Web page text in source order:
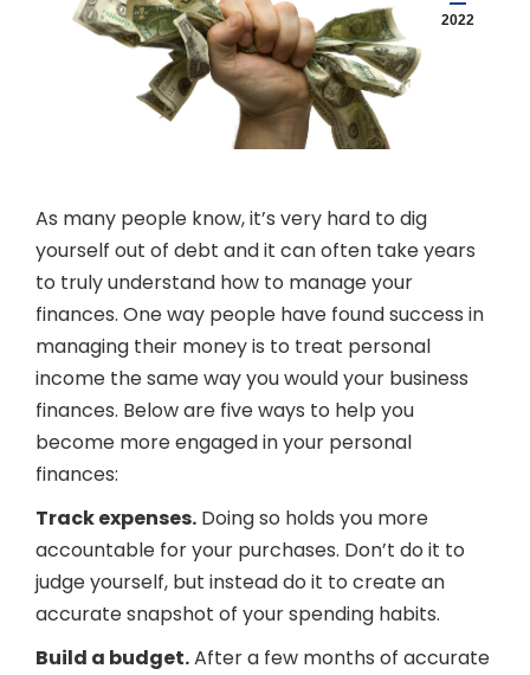
2022
As many people know, it’s very hard to dig
yourself out of debt and it can often take years
to truly understand how to manage your
finances. One way people have found success in
managing their money is to treat personal
income the same way you would your business
finances. Below are five ways to help you
become more engaged in your personal
finances:
Track expenses. Doing so holds you more
accountable for your purchases. Don’t do it to
judge yourself, but instead do it to create an
accurate snapshot of your spending habits.
Build a budget.After a few months of accurate